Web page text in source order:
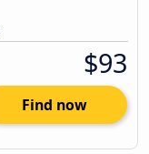
$93
Find now